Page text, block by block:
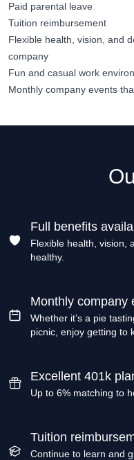
Paid parental leave
Tuition reimbursement
Flexible health, vision, and
company
Fun and casual work
Monthly company events
Full benefits
Flexible health, vision,
healthy.
Monthly company
Whether it’s a pie
picnic, enjoy getting to
Excellent 401k
Up to 6% matching to
Tuition
Continue to learn and